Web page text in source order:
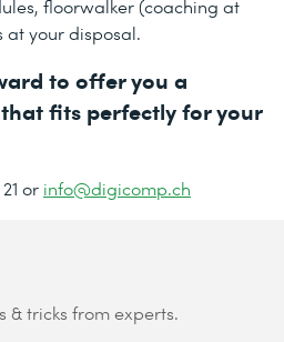
floorwalker (coaching at
at your disposal.
to offer you a
fits perfectly for your
or info@digicomp.ch
& tricks from experts.